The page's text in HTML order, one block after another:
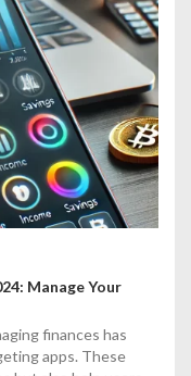
Manage Your
finances has
apps. These